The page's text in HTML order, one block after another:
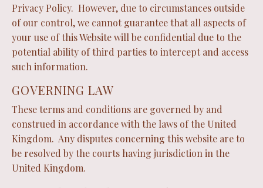
Privacy Policy. However, due to circumstances outside
of our control, we cannot guarantee that all aspects of
your use of this Website will be confidential due to the
potential ability of third parties to intercept and access
such information.
GOVERNING LAW
These terms and conditions are governed by and
construed in accordance with the laws of the United
Kingdom. Any disputes concerning this website are to
be resolved by the courts having jurisdiction in the
United Kingdom.